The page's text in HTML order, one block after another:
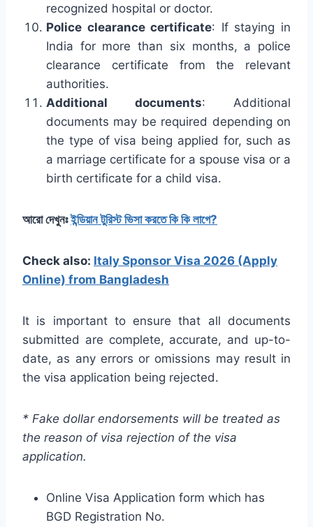
recognized hospital or doctor.
Police clearance certificate: If staying in
India for more than six months, a police
clearance certificate from the relevant
authorities.
Additional documents: Additional
documents may be required depending on
the type of visa being applied for, such as
a marriage certificate for a spouse visa or a
birth certificate for a child visa.
আরো দেখুনঃইন্ডিয়ান টুরিস্ট ভিসা করতে কি কি লাগে?
Check also: Italy Sponsor Visa 2026 (Apply
Online) from Bangladesh
It is important to ensure that all documents
submitted are complete, accurate, and up-to-
date, as any errors or omissions may result in
the visa application being rejected.
* Fake dollar endorsements will be treated as
the reason of visa rejection of the visa
application.
Online Visa Application form which has
BGD Registration No.